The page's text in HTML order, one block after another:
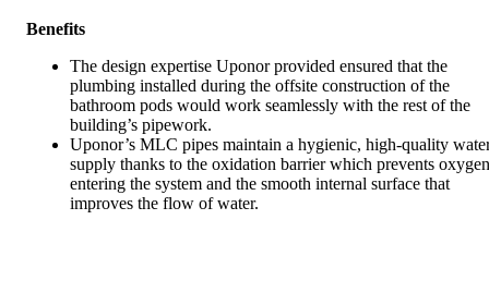
Benefits
The design expertise Uponor provided ensured that the
plumbing installed during the offsite construction of the
bathroom pods would work seamlessly with the rest of the
building’s pipework.
Uponor’s MLC pipes maintain a hygienic, high-quality
supply thanks to the oxidation barrier which prevents oxygen
entering the system and the smooth internal surface that
improves the flow of water.